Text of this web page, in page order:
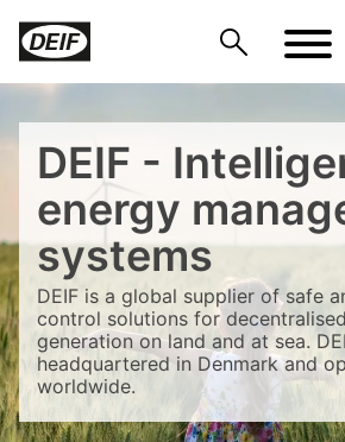
DEIF -
energy
systems
DEIF is a global supplier of safe
control solutions for
generation on land and at sea.
headquartered in Denmark and
worldwide.
DEIF PowerAI